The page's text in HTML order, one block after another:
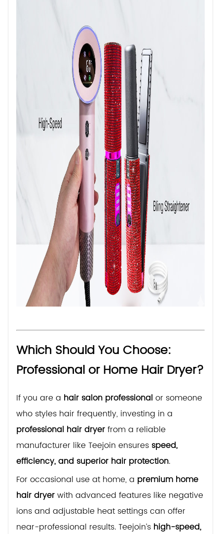
Which Should You Choose:
Professional or Home Hair Dryer?
If you are a hair salon professional or someone
who styles hair frequently, investing in a
professional hair dryerfrom a reliable
manufacturer like Teejoin ensures speed,
efficiency, and superior hair protection.
For occasional use at home, a premium home
hair dryerwith advanced features like negative
ions and adjustable heat settings can offer
near-professional results. Teejoin’s high-speed,